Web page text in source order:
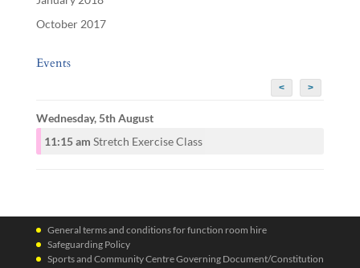
October 2017
Events
< >
Wednesday, 5th August
11:15 am Stretch Exercise Class
General terms and conditions for function room hire
Safeguarding Policy
Sports and Community Centre Governing Document/Constitution